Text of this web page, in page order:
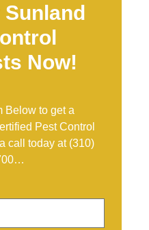
Sunland
Now!
Below to get a
Pest Control
call today at (310)
…